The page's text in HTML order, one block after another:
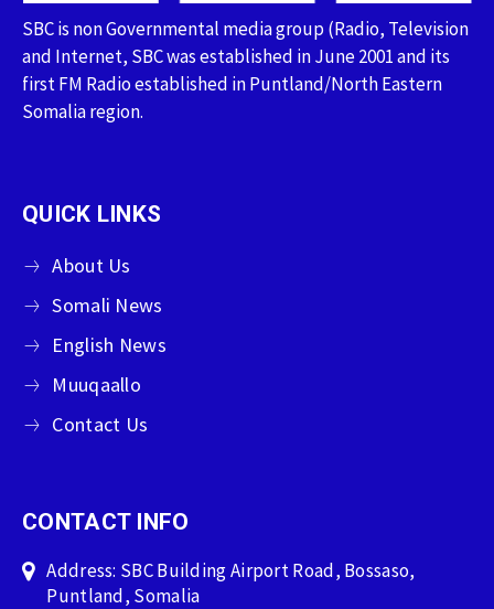
SBC is non Governmental media group (Radio, Television
and Internet, SBC was established in June 2001 and its
first FM Radio established in Puntland/North Eastern
Somalia region.
QUICK LINKS
About Us
Somali News
English News
Muuqaallo
Contact Us
CONTACT INFO
Address: SBC Building Airport Road, Bossaso,
Puntland, Somalia